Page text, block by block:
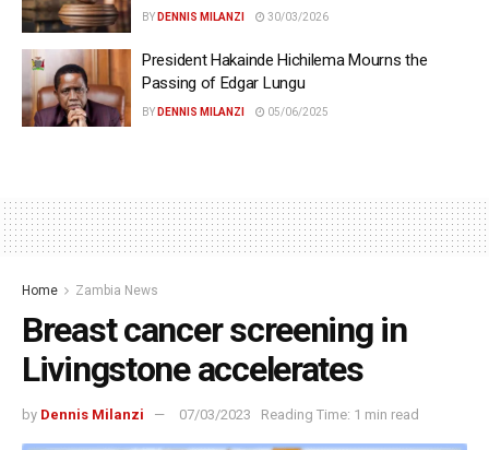
BY DENNIS MILANZI 30/03/2026
President Hakainde Hichilema Mourns the
Passing of Edgar Lungu
BY DENNIS MILANZI 05/06/2025
Home Zambia News
Breast cancer screening in
Livingstone accelerates
by Dennis Milanzi 07/03/2023 Reading Time: 1 min read